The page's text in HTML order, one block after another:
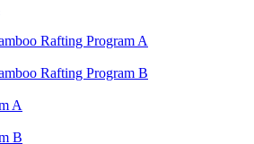
Rafting Program A
Rafting Program B
A
B